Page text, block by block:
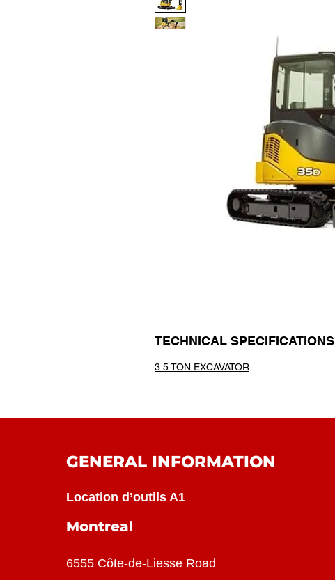
TECHNICAL SPECIFICATIONS
3.5 TON EXCAVATOR
GENERAL INFORMATION
Location d’outils A1
Montreal
6555 Côte-de-Liesse Road